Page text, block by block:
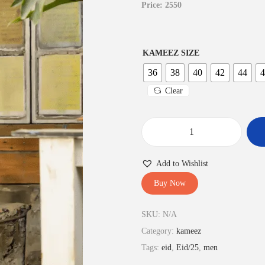
Price: 2550
KAMEEZ SIZE
36 38 40 42 44
Clear
l
w
Add to Wishlist
Buy Now
SKU: N/A
Category: kameez
Tags: eid Eid/25 men